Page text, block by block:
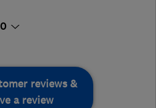
reviews &
a review